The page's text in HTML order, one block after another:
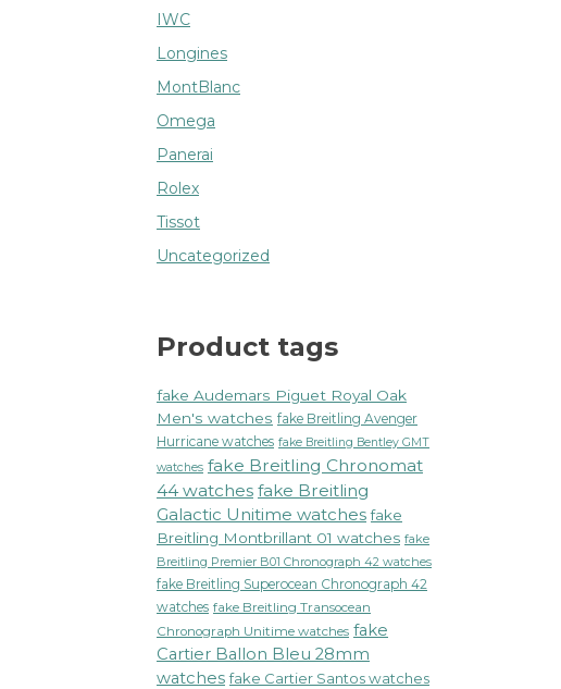
IWC
Longines
MontBlanc
Omega
Panerai
Rolex
Tissot
Uncategorized
Product tags
fake Audemars Piguet Royal Oak
Men's watches fake Breitling Avenger
Hurricane watches fake Breitling Bentley GMT
watches fake Breitling Chronomat
44 watches fake Breitling
Galactic Unitime watches fake
Breitling Montbrillant 01 watches fake
Breitling Premier B01 Chronograph 42 watches
fake Breitling Superocean Chronograph 42
watches fake Breitling Transocean
Chronograph Unitime watches fake
Cartier Ballon Bleu 28mm
watches fake Cartier Santos watches